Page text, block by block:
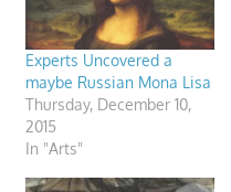
Experts Uncovered a
maybe Russian Mona Lisa
Thursday, December 10,
2015
In "Arts"